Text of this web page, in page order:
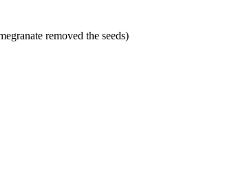
removed the seeds)